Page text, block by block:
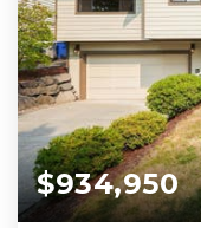
$934,950